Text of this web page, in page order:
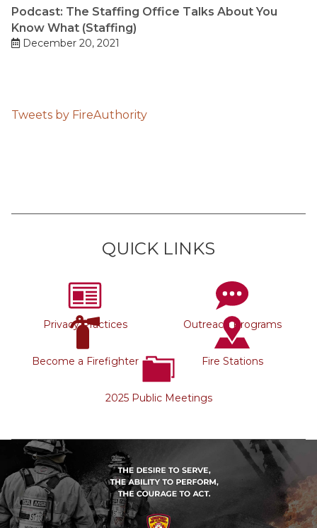
Podcast: The Staffing Office Talks About You
Know What (Staffing)
December 20, 2021
Tweets by FireAuthority
QUICK LINKS
Privacy Practices Outreach Programs
Become a Firefighter Fire Stations
2025 Public Meetings